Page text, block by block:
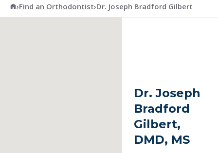
American Association of Orthodontists
›Find an Orthodontist›Dr. Joseph Bradford Gilbert
Dr. Joseph
Bradford
Gilbert,
DMD, MS